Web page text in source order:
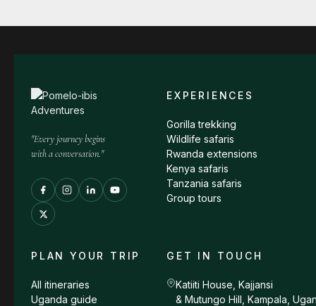
"Every journey begins
with a conversation."
EXPERIENCES
Gorilla trekking
Wildlife safaris
Rwanda extensions
Kenya safaris
Tanzania safaris
Group tours
PLAN YOUR TRIP
All itineraries
Uganda guide
GET IN TOUCH
Katiiti House, Kajjansi
& Mutungo Hill, Kampala,